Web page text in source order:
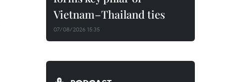
Vietnam–Thailand ties
07/08/2026 15:35